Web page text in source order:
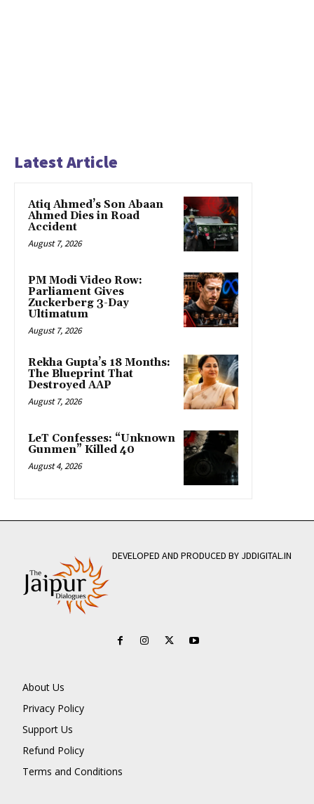
Latest Article
Atiq Ahmed’s Son Abaan
Ahmed Dies in Road
Accident
August 7, 2026
PM Modi Video Row:
Parliament Gives
Zuckerberg 3-Day
Ultimatum
August 7, 2026
Rekha Gupta’s 18 Months:
The Blueprint That
Destroyed AAP
August 7, 2026
LeT Confesses: “Unknown
Gunmen” Killed 40
August 4, 2026
DEVELOPED AND PRODUCED BY JDDIGITAL.IN
About Us
Privacy Policy
Support Us
Refund Policy
Terms and Conditions